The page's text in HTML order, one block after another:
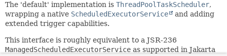
The 'default' implementation is ThreadPoolTaskScheduler,
wrapping a native ScheduledExecutorService
and adding
extended trigger capabilities.
This interface is roughly equivalent to a JSR-236
ManagedScheduledExecutorService as supported in Jakarta